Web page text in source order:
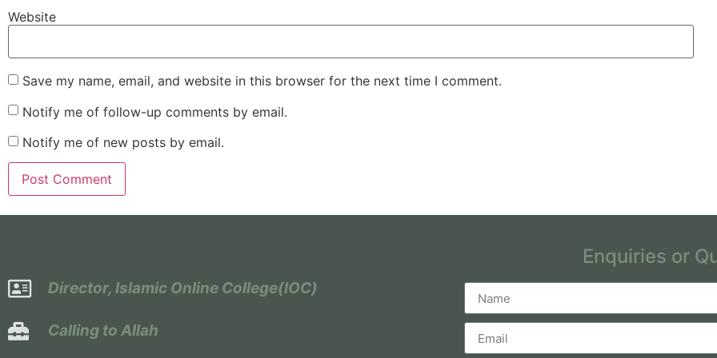
Website
Save my name, email, and website in this browser for the next time I comment.
Notify me of follow-up comments by email.
Notify me of new posts by email.
Director, Islamic Online College(IOC)
Calling to Allah
Enquiries or